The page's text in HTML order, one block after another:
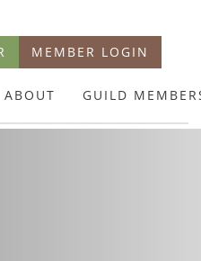
MEMBER LOGIN
ABOUT GUILD